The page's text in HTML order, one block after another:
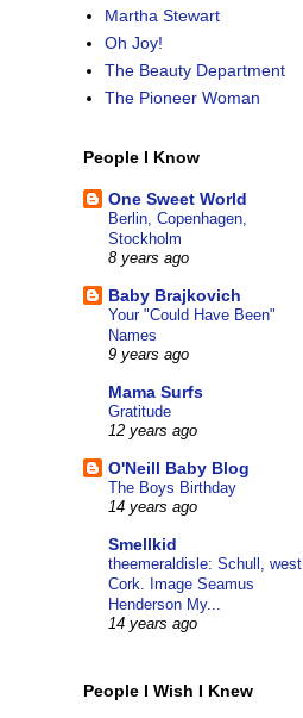
Martha Stewart
Oh Joy!
The Beauty Department
The Pioneer Woman
People I Know
One Sweet World
Berlin, Copenhagen,
Stockholm
8 years ago
Baby Brajkovich
Your "Could Have Been"
Names
9 years ago
Mama Surfs
Gratitude
12 years ago
O'Neill Baby Blog
The Boys Birthday
14 years ago
Smellkid
theemeraldisle: Schull, west
Cork. Image Seamus
Henderson My...
14 years ago
People I Wish I Knew